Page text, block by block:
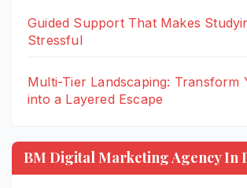
Guided Support That Makes
Stressful
Multi-Tier Landscaping: Transform
into a Layered Escape
BM Digital Marketing Agency In